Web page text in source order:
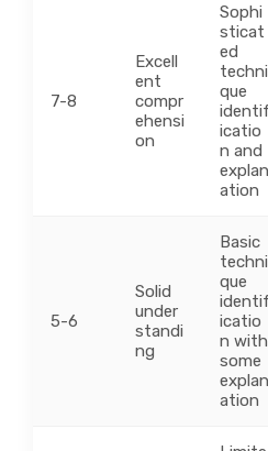
7-8
Excell
ent
compr
ehensi
on
Sophi
sticat
ed
techni
que
identif
icatio
n and
explan
ation
5-6
Solid
under
standi
ng
Basic
techni
que
identif
icatio
n with
some
explan
ation